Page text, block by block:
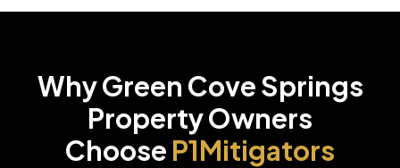
WhyGreen Cove Springs
Property Owners
Choose P1Mitigators